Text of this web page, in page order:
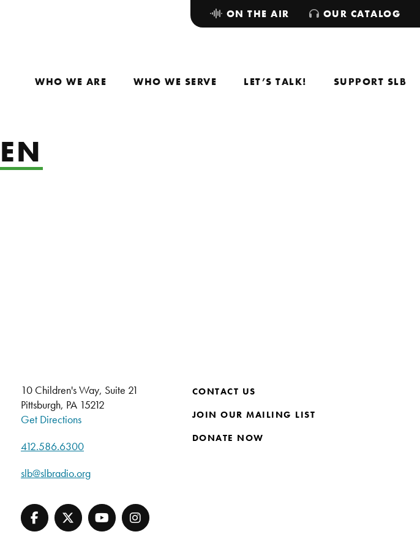
WHO WE ARE WHO WE SERVE LET’S TALK! SUPPORT SLB
ON THE AIR OUR CATALOG
10 Children's Way, Suite 21
Pittsburgh, PA 15212
Get Directions
412.586.6300
slb@slbradio.org
CONTACT US
JOIN OUR MAILING LIST
DONATE NOW